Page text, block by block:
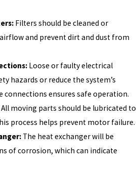
Filters should be cleaned or
and prevent dirt and dust from
Loose or faulty electrical
hazards or reduce the system’s
connections ensures safe operation.
All moving parts should be lubricated to
process helps prevent motor failure.
The heat exchanger will be
of corrosion, which can indicate